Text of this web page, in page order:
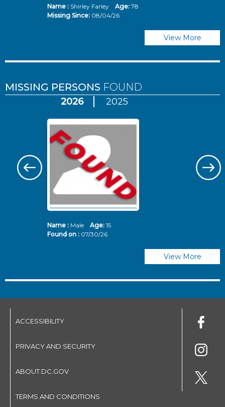
Name :Shirley Farley Age: 78
Missing Since: 08/04/26
View More
MISSING PERSONS FOUND
2026 2025
Name :Male Age: 15
Found on : 07/30/26
View More
ACCESSIBILITY
PRIVACY AND SECURITY
ABOUT DC.GOV
TERMS AND CONDITIONS